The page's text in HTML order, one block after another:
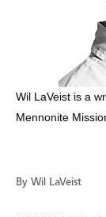
​​​Wil LaVeist is a
Mennonite
By Wil LaVeist